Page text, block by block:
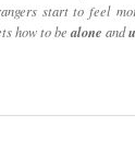
start to feel
how to bealone and